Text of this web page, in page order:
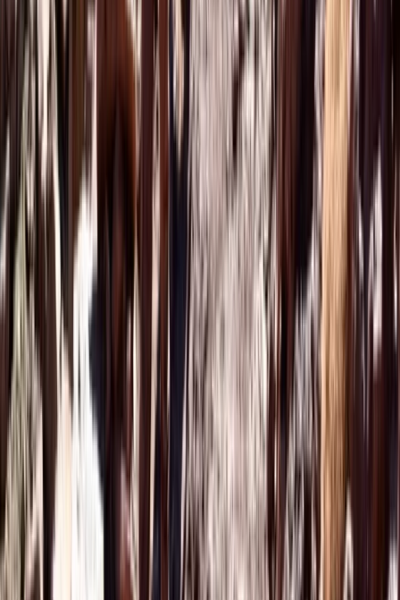
Marrakech Hot Air Balloon Flight and Quad Tour to the
Palm Grove
Saharan & Southern Provinces, Morocco
From
€ 99